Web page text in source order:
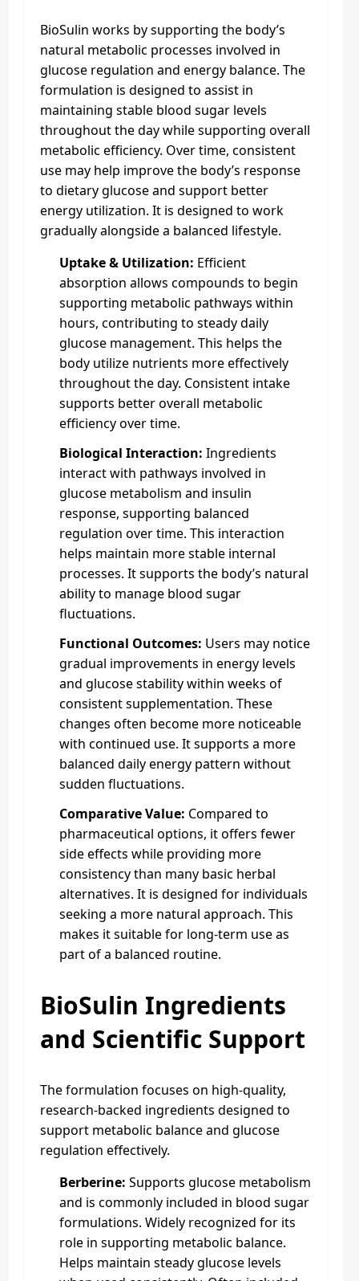
BioSulin works by supporting the body’s
natural metabolic processes involved in
glucose regulation and energy balance. The
formulation is designed to assist in
maintaining stable blood sugar levels
throughout the day while supporting overall
metabolic efficiency. Over time, consistent
use may help improve the body’s response
to dietary glucose and support better
energy utilization. It is designed to work
gradually alongside a balanced lifestyle.
Uptake & Utilization: Efficient
absorption allows compounds to begin
supporting metabolic pathways within
hours, contributing to steady daily
glucose management. This helps the
body utilize nutrients more effectively
throughout the day. Consistent intake
supports better overall metabolic
efficiency over time.
Biological Interaction: Ingredients
interact with pathways involved in
glucose metabolism and insulin
response, supporting balanced
regulation over time. This interaction
helps maintain more stable internal
processes. It supports the body’s natural
ability to manage blood sugar
fluctuations.
Functional Outcomes: Users may notice
gradual improvements in energy levels
and glucose stability within weeks of
consistent supplementation. These
changes often become more noticeable
with continued use. It supports a more
balanced daily energy pattern without
sudden fluctuations.
Comparative Value: Compared to
pharmaceutical options, it offers fewer
side effects while providing more
consistency than many basic herbal
alternatives. It is designed for individuals
seeking a more natural approach. This
makes it suitable for long-term use as
part of a balanced routine.
BioSulin Ingredients
and Scientific Support
The formulation focuses on high-quality,
research-backed ingredients designed to
support metabolic balance and glucose
regulation effectively.
Berberine: Supports glucose metabolism
and is commonly included in blood sugar
formulations. Widely recognized for its
role in supporting metabolic balance.
Helps maintain steady glucose levels